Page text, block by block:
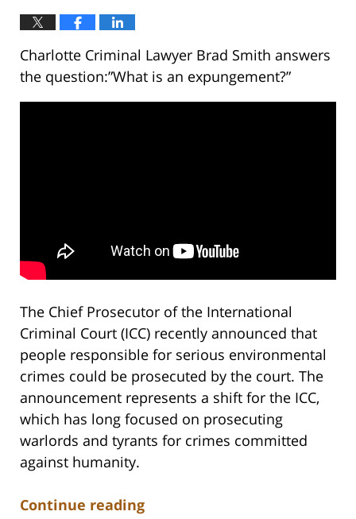
Charlotte Criminal Lawyer Brad Smith answers
the question:”What is an expungement?”
The Chief Prosecutor of the International
Criminal Court (ICC) recently announced that
people responsible for serious environmental
crimes could be prosecuted by the court. The
announcement represents a shift for the ICC,
which has long focused on prosecuting
warlords and tyrants for crimes committed
against humanity.
Continue reading